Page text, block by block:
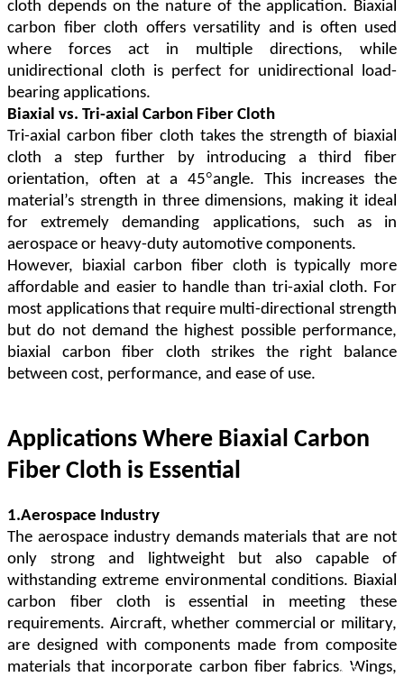
cloth depends on the nature of the application. Biaxial
carbon fiber cloth offers versatility and is often used
where forces act in multiple directions, while
unidirectional cloth is perfect for unidirectional load-
bearing applications.
Biaxial vs. Tri-axial Carbon Fiber Cloth
Tri-axial carbon fiber cloth takes the strength of biaxial
cloth a step further by introducing a third fiber
orientation, often at a 45°angle. This increases the
material’s strength in three dimensions, making it ideal
for extremely demanding applications, such as in
aerospace or heavy-duty automotive components.
However, biaxial carbon fiber cloth is typically more
affordable and easier to handle than tri-axial cloth. For
most applications that require multi-directional strength
but do not demand the highest possible performance,
biaxial carbon fiber cloth strikes the right balance
between cost, performance, and ease of use.
Applications Where Biaxial Carbon
Fiber Cloth is Essential
1.Aerospace Industry
The aerospace industry demands materials that are not
only strong and lightweight but also capable of
withstanding extreme environmental conditions. Biaxial
carbon fiber cloth is essential in meeting these
requirements. Aircraft, whether commercial or military,
are designed with components made from composite
materials that incorporate carbon fiber fabrics. Wings,